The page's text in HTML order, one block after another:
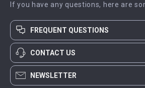
If you have any questions, here are
FREQUENT QUESTIONS
CONTACT US
NEWSLETTER